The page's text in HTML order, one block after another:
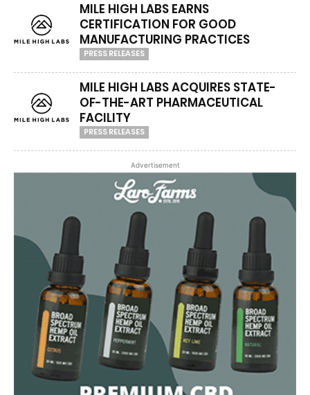
MILE HIGH LABS EARNS
CERTIFICATION FOR GOOD
MANUFACTURING PRACTICES
PRESS RELEASES
MILE HIGH LABS ACQUIRES STATE-
OF-THE-ART PHARMACEUTICAL
FACILITY
PRESS RELEASES
Advertisement